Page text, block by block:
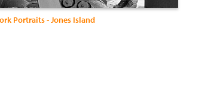
Portraits - Jones Island